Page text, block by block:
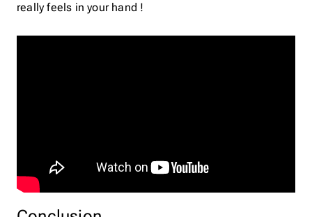
really feels in your hand !